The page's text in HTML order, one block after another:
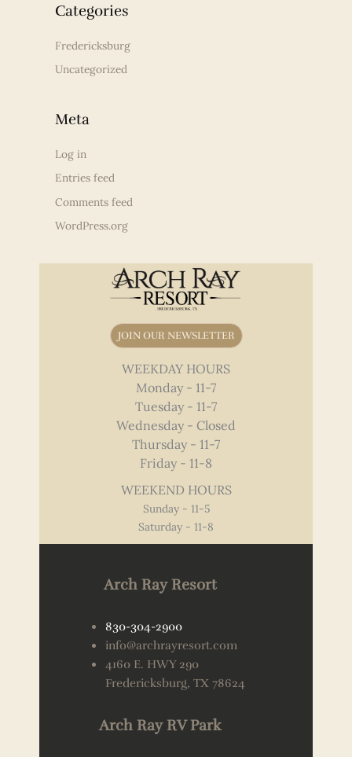
Categories
Fredericksburg
Uncategorized
Meta
Log in
Entries feed
Comments feed
WordPress.org
JOIN OUR NEWSLETTER
WEEKDAY HOURS
Monday - 11-7
Tuesday - 11-7
Wednesday - Closed
Thursday - 11-7
Friday - 11-8
WEEKEND HOURS
Sunday - 11-5
Saturday - 11-8
Arch Ray Resort
830-304-2900
info@archrayresort.com
4160 E. HWY 290
Fredericksburg, TX 78624
Arch Ray RV Park